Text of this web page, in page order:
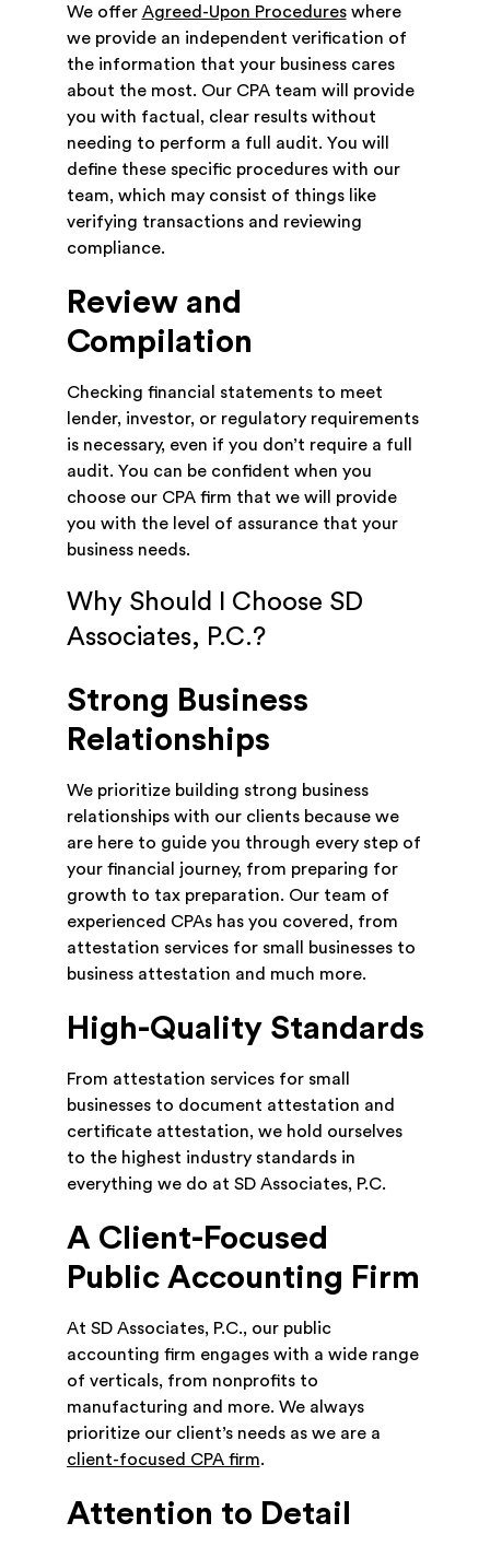
We offer Agreed-Upon Procedureswhere
we provide an independent verification of
the information that your business cares
about the most. Our CPA team will provide
you with factual, clear results without
needing to perform a full audit. You will
define these specific procedures with our
team, which may consist of things like
verifying transactions and reviewing
compliance.
Review and
Compilation
Checking financial statements to meet
lender, investor, or regulatory requirements
is necessary, even if you don’t require a full
audit. You can be confident when you
choose our CPA firm that we will provide
you with the level of assurance that your
business needs.
Why Should I Choose SD
Associates, P.C.?
Strong Business
Relationships
We prioritize building strong business
relationships with our clients because we
are here to guide you through every step of
your financial journey, from preparing for
growth to tax preparation. Our team of
experienced CPAs has you covered, from
attestation services for small businesses to
business attestation and much more.
High-Quality Standards
From attestation services for small
businesses to document attestation and
certificate attestation, we hold ourselves
to the highest industry standards in
everything we do at SD Associates, P.C.
A Client-Focused
Public Accounting Firm
At SD Associates, P.C., our public
accounting firm engages with a wide range
of verticals, from nonprofits to
manufacturing and more. We always
prioritize our client’s needs as we are a
client-focused CPA firm.
Attention to Detail